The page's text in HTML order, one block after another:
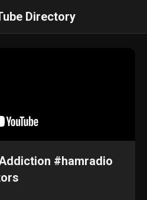
Directory
#hamradio